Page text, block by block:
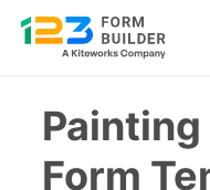
content
Form